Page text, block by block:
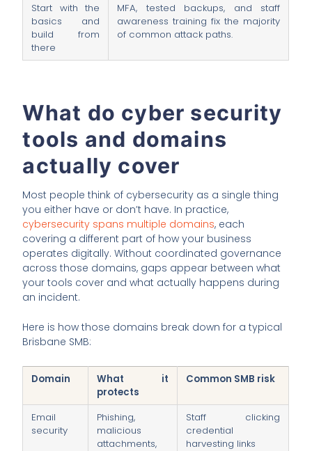
Start with the
basics and
build from
there
MFA, tested backups, and staff
awareness training fix the majority
of common attack paths.
What do cyber security
tools and domains
actually cover
Most people think of cybersecurity as a single thing
you either have or don’t have. In practice,
cybersecurity spans multiple domains, each
covering a different part of how your business
operates digitally. Without coordinated governance
across those domains, gaps appear between what
your tools cover and what actually happens during
an incident.
Here is how those domains break down for a typical
Brisbane SMB:
Domain
What it
protects
Common SMB risk
Email
security
Phishing,
malicious
attachments,
Staff clicking
credential
harvesting links